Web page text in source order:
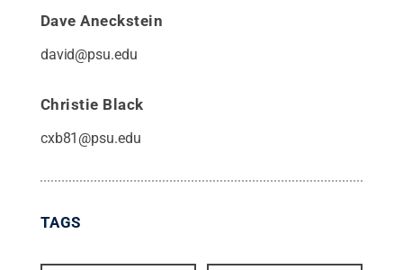
Dave Aneckstein
david@psu.edu
Christie Black
cxb81@psu.edu
TAGS